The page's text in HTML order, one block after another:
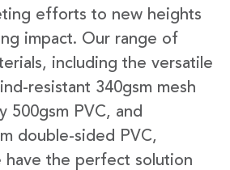
efforts to new heights
impact. Our range of
including the versatile
resistant 340gsm mesh
500gsm PVC, and
double-sided PVC,
have the perfect solution